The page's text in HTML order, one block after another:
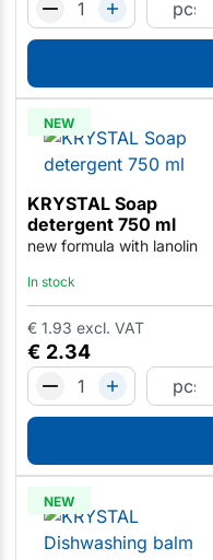
NEW
KRYSTAL Soap
detergent 750 ml
new formula with lanolin
In stock
€ 2.34
€ 1.93 excl. VAT
NEW